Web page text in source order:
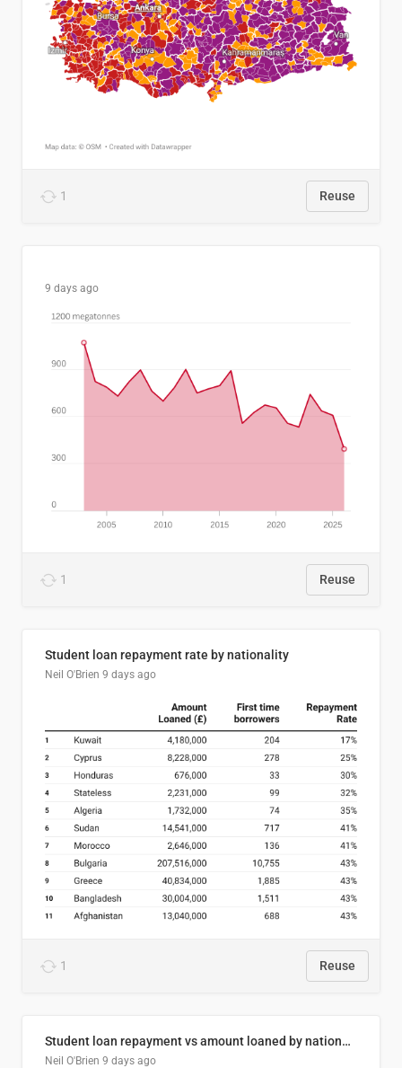
1 Reuse
9 days ago
1 Reuse
Student loan repayment rate by nationality
Neil O'Brien 9 days ago
1 Reuse
Student loan repayment vs amount loaned by nationality, 2024/25
Neil O'Brien 9 days ago